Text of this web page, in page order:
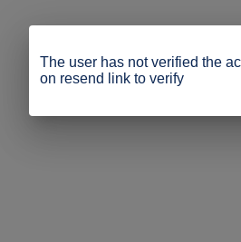
The user has not verified the
on resend link to verify